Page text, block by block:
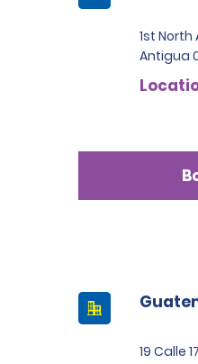
1st North
Antigua
19 Calle